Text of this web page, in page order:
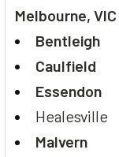
Melbourne, VIC
Bentleigh
Caulfield
Essendon
Healesville
Malvern